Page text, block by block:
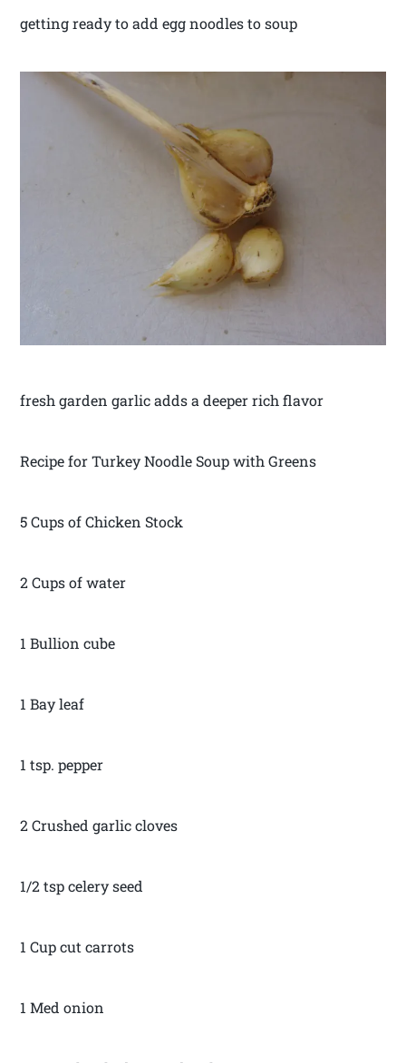
getting ready to add egg noodles to soup
fresh garden garlic adds a deeper rich flavor
Recipe for Turkey Noodle Soup with Greens
5 Cups of Chicken Stock
2 Cups of water
1 Bullion cube
1 Bay leaf
1 tsp. pepper
2 Crushed garlic cloves
1/2 tsp celery seed
1 Cup cut carrots
1 Med onion